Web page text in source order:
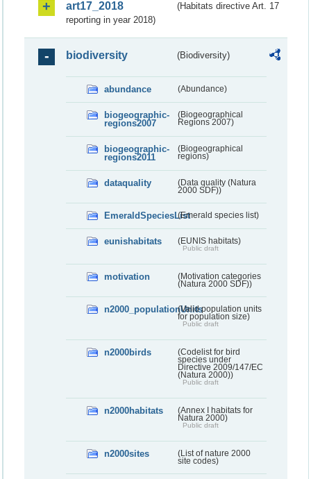
art17_2018
(Habitats directive Art. 17
reporting in year 2018)
biodiversity (Biodiversity)
abundance (Abundance)
biogeographic-
regions2007
(Biogeographical
Regions 2007)
biogeographic-
regions2011
(Biogeographical
regions)
dataquality
(Data quality (Natura
2000 SDF))
EmeraldSpeciesList(Emerald species list)
eunishabitats (EUNIS habitats)
Public draft
motivation
(Motivation categories
(Natura 2000 SDF))
n2000_populationUnits(Valid population units
for population size)
Public draft
n2000birds
(Codelist for bird
species under
Directive 2009/147/EC
(Natura 2000))
Public draft
n2000habitats
(Annex I habitats for
Natura 2000)
Public draft
n2000sites
(List of nature 2000
site codes)